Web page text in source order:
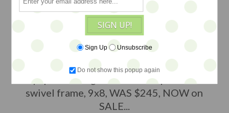
an original painting by talented folk
painter Barbara Strawser, so dear, she
dreamed of being a mermaid when she
was young, tempera and watercolors on
paper under glass in an antique oval
swivel frame, 9x8, WAS $245, NOW on
SALE...
SIGN UP!
Sign Up Unsubscribe
Do not show this popup again